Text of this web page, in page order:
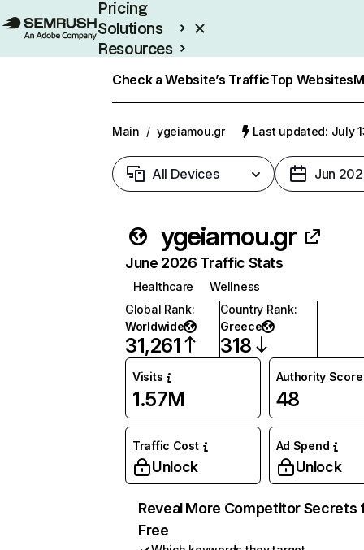
Pricing
Solutions
Resources
Check a Website’s TrafficTop Websites
Main / ygeiamou.gr Last updated: July
All Devices Jun
ygeiamou.gr
June 2026 Traffic Stats
Healthcare
Wellness
Global Rank:
Worldwide
31,261
Country Rank:
Greece
318
Visits
1.57M
Authority Score
48
Traffic Cost
Unlock
Ad Spend
Unlock
Reveal More Competitor Secrets
Free